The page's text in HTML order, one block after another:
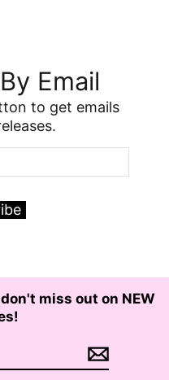
Email
to get emails
miss out on NEW